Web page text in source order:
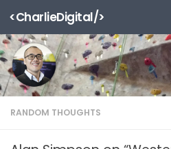
Skip to content
<CharlieDigital/>
RANDOM THOUGHTS